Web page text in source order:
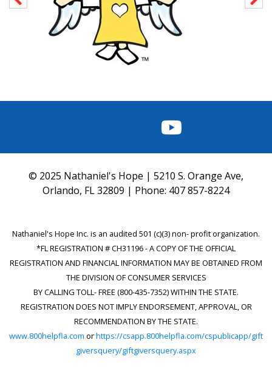
FACEBOOK
INSTAGRAM
TWITTER
YOUTUBE
© 2025 Nathaniel's Hope | 5210 S. Orange Ave,
Orlando, FL 32809 | Phone: 407 857-8224
Nathaniel's Hope Inc. is an audited 501 (c)(3) non- profit organization.
*FL REGISTRATION # CH31196 - A COPY OF THE OFFICIAL
REGISTRATION AND FINANCIAL INFORMATION MAY BE OBTAINED FROM
THE DIVISION OF CONSUMER SERVICES
BY CALLING TOLL- FREE (800-435-7352) WITHIN THE STATE.
REGISTRATION DOES NOT IMPLY ENDORSEMENT, APPROVAL, OR
RECOMMENDATION BY THE STATE.
www.800helpfla.com orhttps://csapp.800helpfla.com/cspublicapp/gift
giversquery/giftgiversquery.aspx